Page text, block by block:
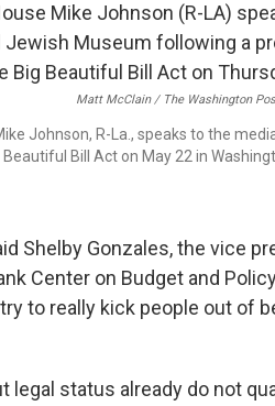
Matt McClain / The Washington
Johnson, R-La., speaks to the
Bill Act on May 22 in
Shelby Gonzales, the vice
Center on Budget and
to really kick people out of
legal status already do not